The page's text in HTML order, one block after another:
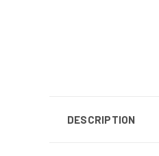
DESCRIPTION